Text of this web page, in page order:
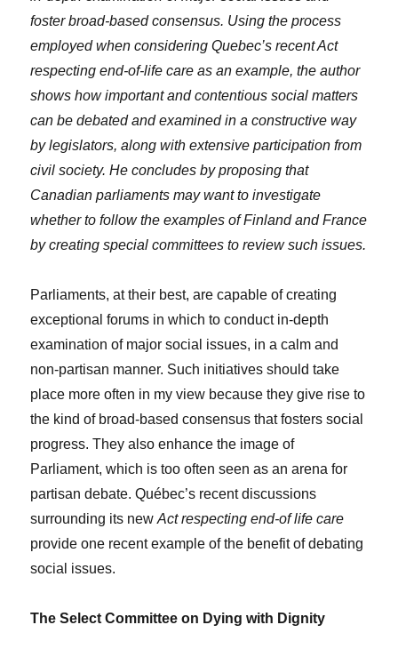
foster broad-based consensus. Using the process
employed when considering Quebec’s recent Act
respecting end-of-life care as an example, the author
shows how important and contentious social matters
can be debated and examined in a constructive way
by legislators, along with extensive participation from
civil society. He concludes by proposing that
Canadian parliaments may want to investigate
whether to follow the examples of Finland and France
by creating special committees to review such issues.
Parliaments, at their best, are capable of creating
exceptional forums in which to conduct in-depth
examination of major social issues, in a calm and
non-partisan manner. Such initiatives should take
place more often in my view because they give rise to
the kind of broad-based consensus that fosters social
progress. They also enhance the image of
Parliament, which is too often seen as an arena for
partisan debate. Québec’s recent discussions
surrounding its newAct respecting end-of life care
provide one recent example of the benefit of debating
social issues.
The Select Committee on Dying with Dignity